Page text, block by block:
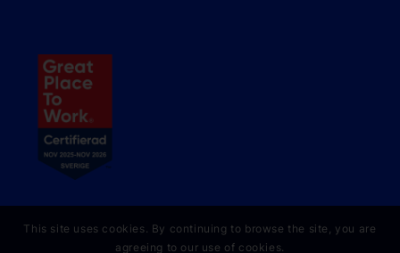
This site uses cookies. By continuing to browse the site, you are
agreeing to our use of cookies.